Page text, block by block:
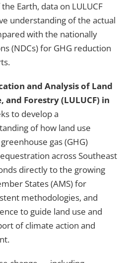
Earth, data on LULUCF
understanding of the actual
with the nationally
(NDCs) for GHG reduction
and Analysis of Land
and Forestry (LULUCF) in
to develop a
of how land use
gas (GHG)
across Southeast
directly to the growing
States (AMS) for
methodologies, and
to guide land use and
of climate action and